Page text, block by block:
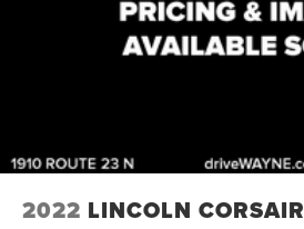
2022 LINCOLN CORSAIR